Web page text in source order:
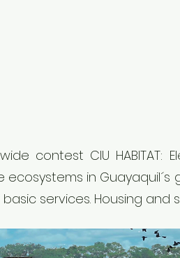
wide contest CIU
in
services. Housing and